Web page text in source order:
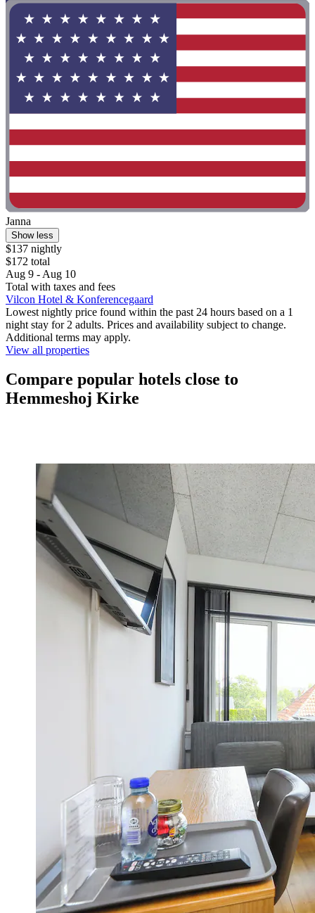
Janna
Show less
$137 nightly
$172 total
Aug 9 - Aug 10
Total with taxes and fees
Vilcon Hotel & Konferencegaard
Lowest nightly price found within the past 24 hours based on a 1
night stay for 2 adults. Prices and availability subject to change.
Additional terms may apply.
View all properties
Compare popular hotels close to
Hemmeshoj Kirke